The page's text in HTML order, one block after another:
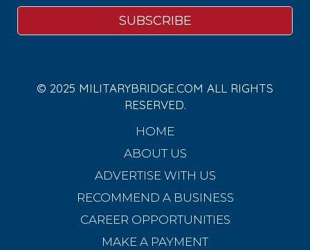
© 2025 MILITARYBRIDGE.COM ALL RIGHTS
RESERVED.
HOME
ABOUT US
ADVERTISE WITH US
RECOMMEND A BUSINESS
CAREER OPPORTUNITIES
MAKE A PAYMENT